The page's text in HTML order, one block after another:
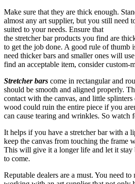
Make sure that they are thick enough.
almost any art supplier, but you still need
suited to your needs. Ensure that
the stretcher bar products you find are
to get the job done. A good rule of thumb
need thicker bars and smaller ones will
find an acceptable item, consider custom-
Stretcher bars come in rectangular and
should be smooth and aligned properly.
contact with the canvas, and little
wood could ruin the entire piece if you
can cause tearing and wrinkles. So watch
It helps if you have a stretcher bar with a
keep the canvas from touching the frame
This will give it a longer life and let it stay
to come.
Reputable dealers are a must. You need to